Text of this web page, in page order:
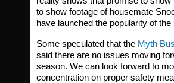
to show footage of housemate
have launched the popularity of
Some speculated that the Myth
said there are no issues moving
season. We can look forward to
concentration on proper safety